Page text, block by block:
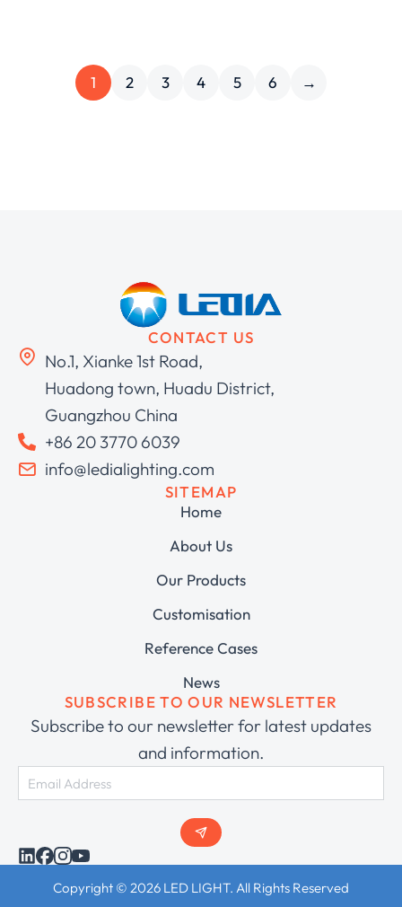
1 2 3 4 5 6 →
CONTACT US
No.1, Xianke 1st Road,
Huadong town, Huadu District,
Guangzhou China
+86 20 3770 6039
info@ledialighting.com
SITEMAP
Home
About Us
Our Products
Customisation
Reference Cases
News
SUBSCRIBE TO OUR NEWSLETTER
Subscribe to our newsletter for latest updates
and information.
Copyright © 2026 LED LIGHT. All Rights Reserved